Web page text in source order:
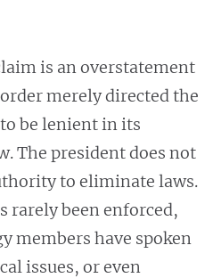
is an overstatement
merely directed the
be lenient in its
The president does not
to eliminate laws.
rarely been enforced,
members have spoken
issues, or even